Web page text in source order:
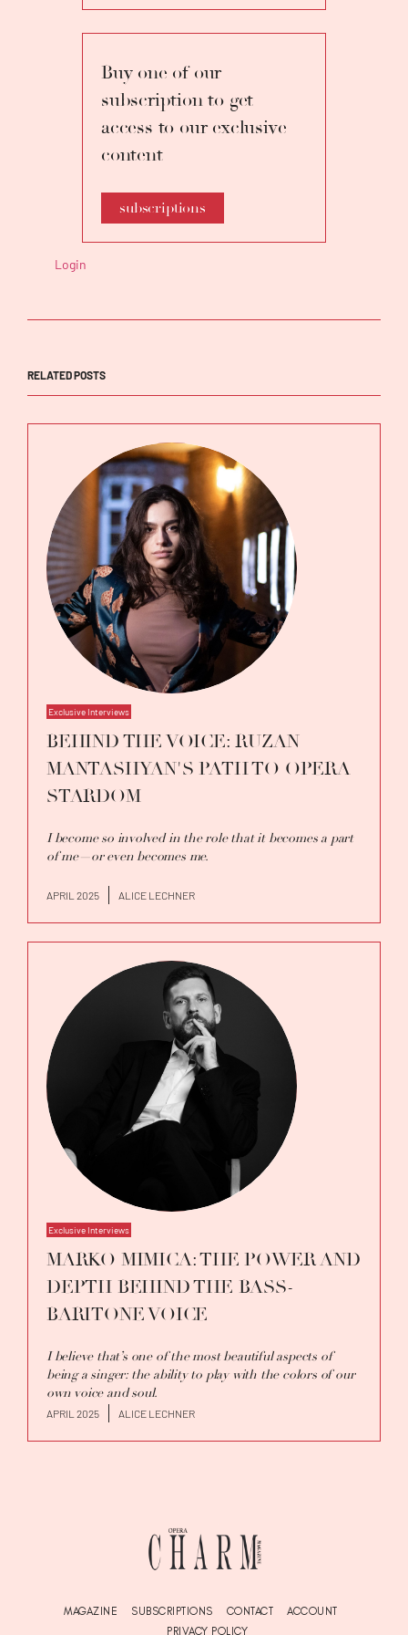
Buy one of our
subscription to get
access to our exclusive
content
subscriptions
Login
RELATED POSTS
Exclusive Interviews
BEHIND THE VOICE: RUZAN
MANTASHYAN'S PATH TO OPERA
STARDOM
I become so involved in the role that it becomes a part
of me—or even becomes me.
APRIL 2025 ALICE LECHNER
Exclusive Interviews
MARKO MIMICA: THE POWER AND
DEPTH BEHIND THE BASS-
BARITONE VOICE
I believe that’s one of the most beautiful aspects of
being a singer: the ability to play with the colors of our
own voice and soul.
APRIL 2025 ALICE LECHNER
MAGAZINE SUBSCRIPTIONS CONTACT
ACCOUNT
PRIVACY POLICY